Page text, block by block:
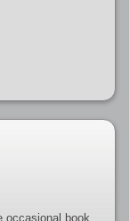
occasional book